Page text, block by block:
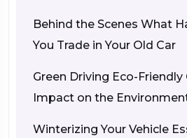
Behind the Scenes What
You Trade in Your Old Car
Green Driving Eco-Friendly
Impact on the
Winterizing Your Vehicle